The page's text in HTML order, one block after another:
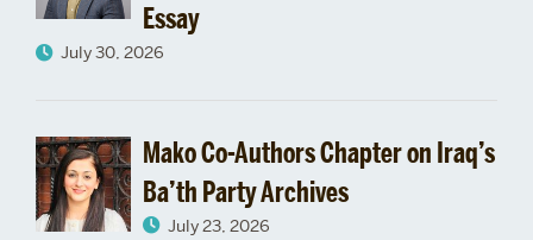
Essay
July 30, 2026
Mako Co-Authors Chapter on Iraq’s
Ba’th Party Archives
July 23, 2026